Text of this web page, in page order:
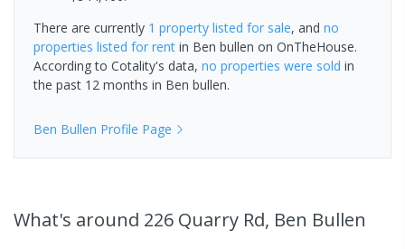
There are currently 1 property listed for sale, and no
properties listed for rent in Ben bullen on OnTheHouse.
According to Cotality's data, no properties were sold in
the past 12 months in Ben bullen.
Ben Bullen Profile Page
What's around 226 Quarry Rd, Ben Bullen